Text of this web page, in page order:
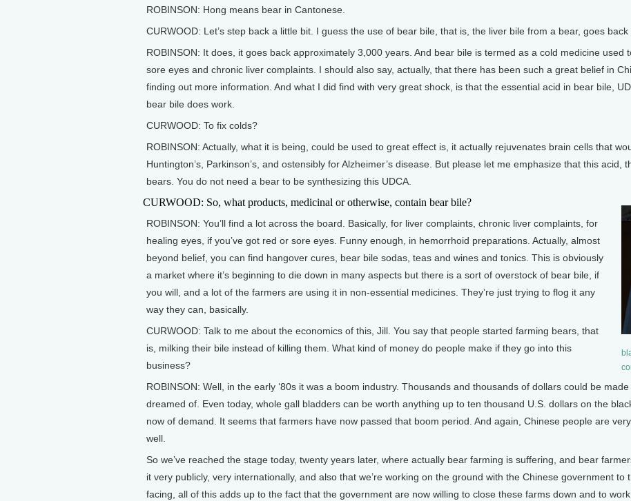
ROBINSON: Hong means bear in Cantonese.
CURWOOD: Let’s step back a little bit. I guess the use of bear bile, that is, the liver bile from a bear, goes
ROBINSON: It does, it goes back approximately 3,000 years. And bear bile is termed as a cold medicine
sore eyes and chronic liver complaints. I should also say, actually, that there has been such a great belief in
finding out more information. And what I did find with very great shock, is that the essential acid in bear bile,
bear bile does work.
CURWOOD: To fix colds?
ROBINSON: Actually, what it is being, could be used to great effect is, it actually rejuvenates brain cells that
Huntington’s, Parkinson’s, and ostensibly for Alzheimer’s disease. But please let me emphasize that this
bears. You do not need a bear to be synthesizing this UDCA.
CURWOOD: So, what products, medicinal or otherwise, contain bear bile?
ROBINSON: You’ll find a lot across the board. Basically, for liver complaints, chronic liver complaints, for
healing eyes, if you’ve got red or sore eyes. Funny enough, in hemorrhoid preparations. Actually, almost
beyond belief, you can find hangover cures, bear bile sodas, teas and wines and tonics. This is obviously
a market where it’s beginning to die down in many aspects but there is a sort of overstock of bear bile, if
you will, and a lot of the farmers are using it in non-essential medicines. They’re just trying to flog it any
way they can, basically.
CURWOOD: Talk to me about the economics of this, Jill. You say that people started farming bears, that
is, milking their bile instead of killing them. What kind of money do people make if they go into this
business?
ROBINSON: Well, in the early ‘80s it was a boom industry. Thousands and thousands of dollars could be
dreamed of. Even today, whole gall bladders can be worth anything up to ten thousand U.S. dollars on the
now of demand. It seems that farmers have now passed that boom period. And again, Chinese people are
well.
So we’ve reached the stage today, twenty years later, where actually bear farming is suffering, and bear
it very publicly, very internationally, and also that we’re working on the ground with the Chinese government
facing, all of this adds up to the fact that the government are now willing to close these farms down and to